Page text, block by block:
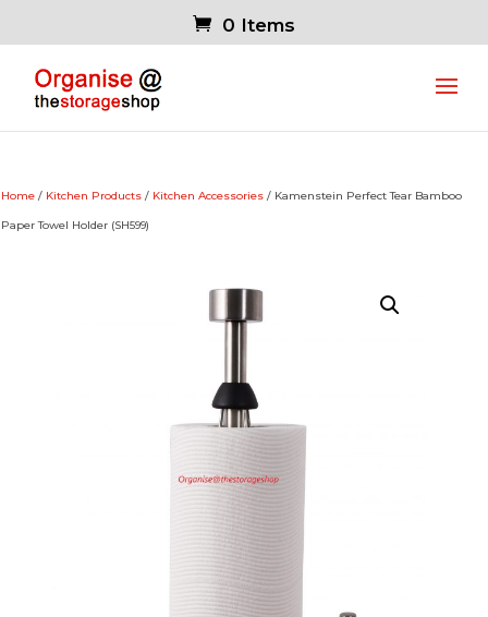
0 Items
Home / Kitchen Products / Kitchen Accessories / Kamenstein Perfect Tear Bamboo
Paper Towel Holder (SH599)